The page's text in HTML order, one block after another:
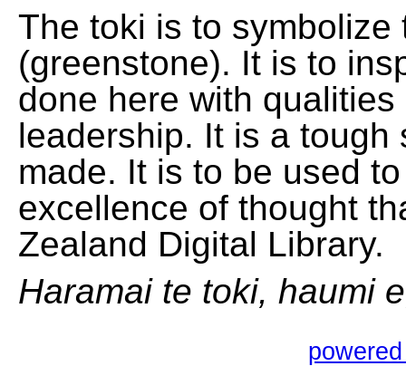
The toki is to
(greenstone). It is to
done here with
leadership. It is a
made. It is to be used
excellence of thought
Zealand Digital Library.
Haramai te toki, haumi